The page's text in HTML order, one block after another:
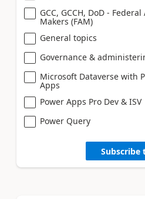
GCC, GCCH, DoD - Federal
Makers (FAM)
General topics
Governance &
Microsoft Dataverse with
Apps
Power Apps Pro Dev & ISV
Power Query
Subscribe